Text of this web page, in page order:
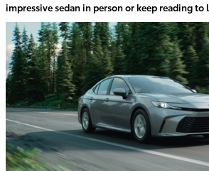
impressive sedan in person or keep reading to